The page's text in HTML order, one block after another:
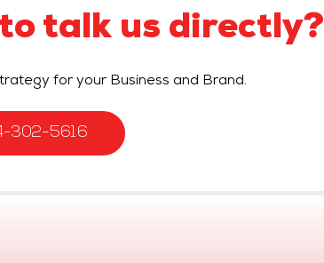
talk us directly?
for your Business and Brand.
302-5616